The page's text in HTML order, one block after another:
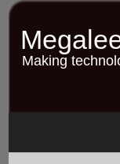
Skip
contentMaking